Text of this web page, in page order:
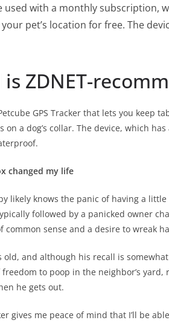
used with a monthly subscription,
pet’s location for free. The
ZDNET-
GPS Tracker that lets you keep
on a dog’s collar. The device, which
changed my life
likely knows the panic of having a
followed by a panicked owner
common sense and a desire to wreak
old, and although his recall is
to poop in the neighbor’s yard,
he gets out.
gives me peace of mind that I’ll be